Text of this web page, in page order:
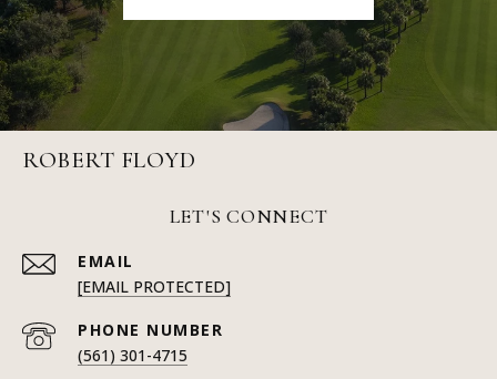
ROBERT FLOYD
LET'S CONNECT
EMAIL
[EMAIL PROTECTED]
PHONE NUMBER
(561) 301-4715